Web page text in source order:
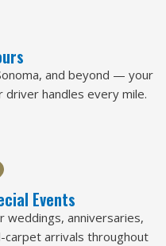
and beyond — your
handles every mile.
Events
weddings, anniversaries,
carpet arrivals throughout